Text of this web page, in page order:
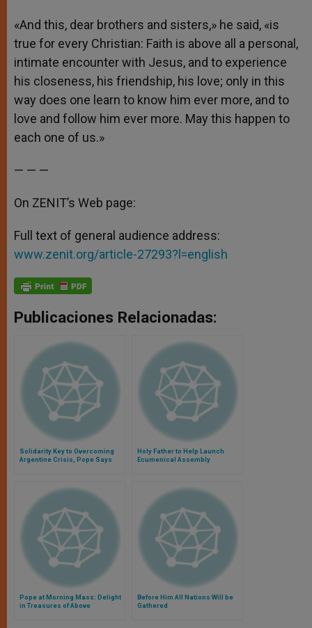
«And this, dear brothers and sisters,» he said, «is
true for every Christian: Faith is above all a personal,
intimate encounter with Jesus, and to experience
his closeness, his friendship, his love; only in this
way does one learn to know him ever more, and to
love and follow him ever more. May this happen to
each one of us.»
— — —
On ZENIT’s Web page:
Full text of general audience address:
www.zenit.org/article-27293?l=english
Publicaciones Relacionadas:
Solidarity Key to Overcoming
Argentine Crisis, Pope Says
Holy Father to Help Launch
Ecumenical Assembly
Pope at Morning Mass: Delight
in Treasures of Above
Before Him All Nations Will be
Gathered